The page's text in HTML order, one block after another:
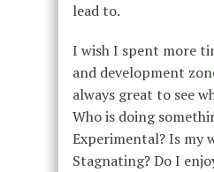
lead to.
I wish I spent more
and development
always great to see
Who is doing
Experimental? Is my
Stagnating? Do I